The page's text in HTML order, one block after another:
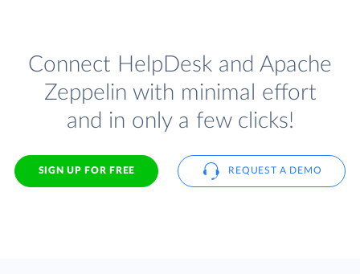
Connect HelpDesk and Apache
Zeppelin with minimal effort
and in only a few clicks!
SIGN UP FOR FREE REQUEST A DEMO